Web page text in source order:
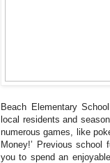
Beach Elementary
local residents and
numerous games, like
Money!’ Previous
you to spend an